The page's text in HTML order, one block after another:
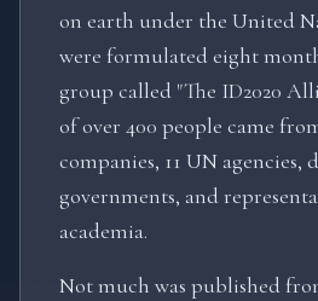
on earth under the United
were formulated eight
group called "The ID2020
of over 400 people came
companies, 11 UN agencies,
governments, and
academia.
Not much was published